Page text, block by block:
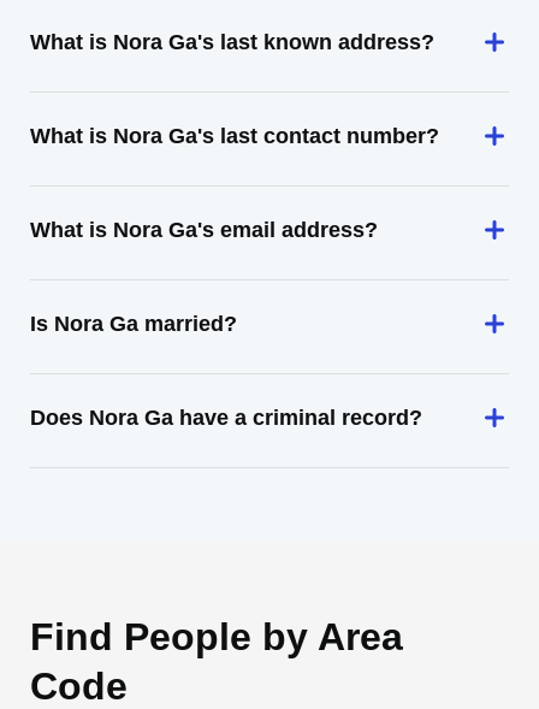
What is Nora Ga's last known address?
What is Nora Ga's last contact number?
What is Nora Ga's email address?
Is Nora Ga married?
Does Nora Ga have a criminal record?
Find People by Area
Code